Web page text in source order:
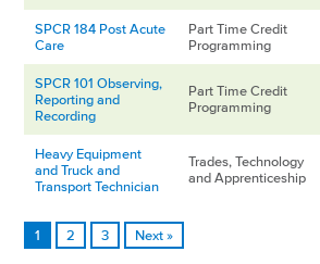
SPCR 184 Post Acute
Care
Part Time Credit
Programming
SPCR 101 Observing,
Reporting and
Recording
Part Time Credit
Programming
Heavy Equipment
and Truck and
Transport Technician
Trades, Technology
and Apprenticeship
1 2 3 Next »